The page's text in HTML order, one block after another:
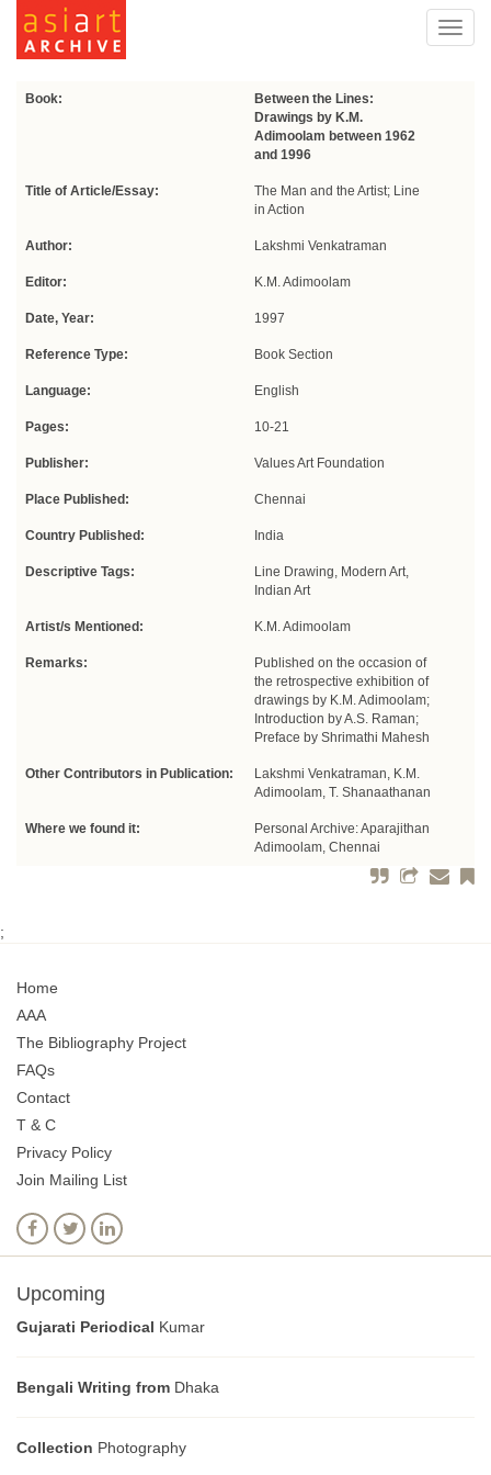
Book:
Between the Lines:
Drawings by K.M.
Adimoolam between 1962
and 1996
Title of Article/Essay:
The Man and the Artist; Line
in Action
Author: Lakshmi Venkatraman
Editor: K.M. Adimoolam
Date, Year: 1997
Reference Type: Book Section
Language: English
Pages: 10-21
Publisher: Values Art Foundation
Place Published: Chennai
Country Published: India
Descriptive Tags:
Line Drawing, Modern Art,
Indian Art
Artist/s Mentioned: K.M. Adimoolam
Remarks:
Published on the occasion of
the retrospective exhibition of
drawings by K.M. Adimoolam;
Introduction by A.S. Raman;
Preface by Shrimathi Mahesh
Other Contributors in Publication:
Lakshmi Venkatraman, K.M.
Adimoolam, T. Shanaathanan
Where we found it:
Personal Archive: Aparajithan
Adimoolam, Chennai
;
Home
AAA
The Bibliography Project
FAQs
Contact
T & C
Privacy Policy
Join Mailing List
Upcoming
Gujarati Periodical Kumar
Bengali Writing from Dhaka
Collection Photography